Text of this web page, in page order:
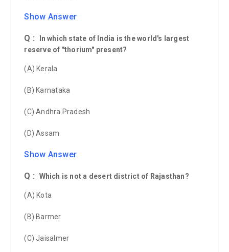
Show Answer
Q :
In which state of India is the world's largest
reserve of "thorium" present?
(A) Kerala
(B) Karnataka
(C) Andhra Pradesh
(D) Assam
Show Answer
Q : Which is not a desert district of Rajasthan?
(A) Kota
(B) Barmer
(C) Jaisalmer